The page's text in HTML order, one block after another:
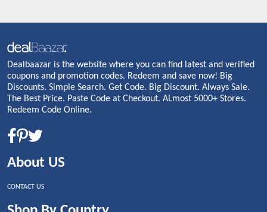
Dealbaazar is the website where you can find latest and verified
coupons and promotion codes. Redeem and save now! Big
Discounts. Simple Search. Get Code. Big Discount. Always Sale.
The Best Price. Paste Code at Checkout. ALmost 5000+ Stores.
Redeem Code Online.
About US
CONTACT US